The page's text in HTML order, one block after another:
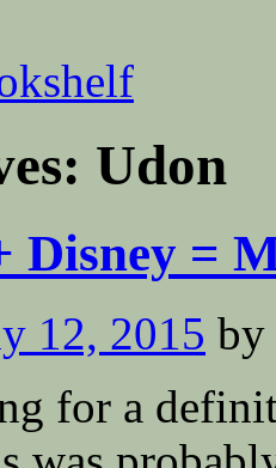
Udon
Disney =
12, 2015 by
for a